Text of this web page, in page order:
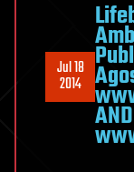
Jul 18
2014
AND